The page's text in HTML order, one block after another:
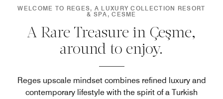
WELCOME TO REGES, A LUXURY COLLECTION RESORT
& SPA, CESME
A Rare Treasure in Çeşme,
around to enjoy.
Reges upscale mindset combines refined luxury and
contemporary lifestyle with the spirit of a Turkish